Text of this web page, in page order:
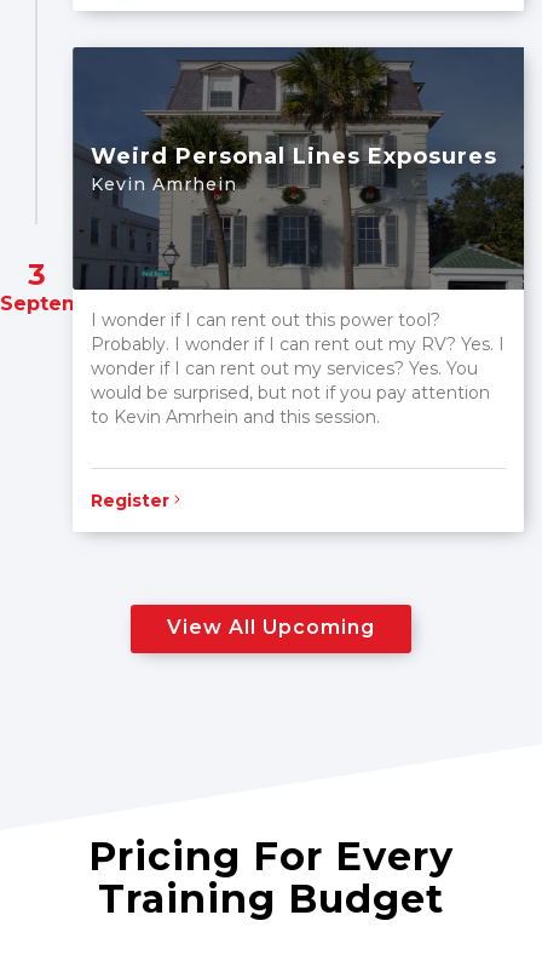
3
September
Weird Personal Lines Exposures
Kevin Amrhein
I wonder if I can rent out this power tool?
Probably. I wonder if I can rent out my RV? Yes. I
wonder if I can rent out my services? Yes. You
would be surprised, but not if you pay attention
to Kevin Amrhein and this session.
Register
View All Upcoming
Pricing For Every
Training Budget